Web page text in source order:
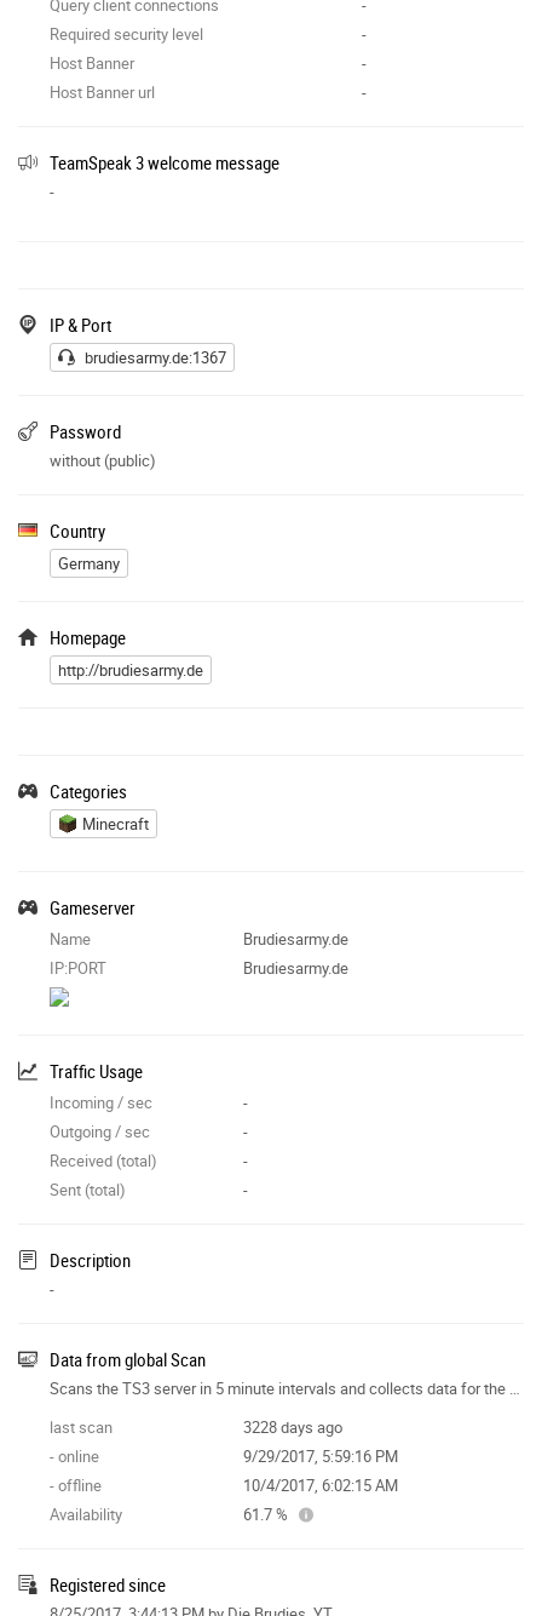
Required security level
-
Host Banner
-
Host Banner url
-
TeamSpeak 3 welcome message
-
IP & Port
brudiesarmy.de:1367
Password
without (public)
Country
Germany
Homepage
http://brudiesarmy.de
Categories
Minecraft
Gameserver
Name
Brudiesarmy.de
IP:PORT
Brudiesarmy.de
Traffic Usage
Incoming / sec
-
Outgoing / sec
-
Received (total)
-
Sent (total)
-
Description
-
Data from global Scan
last scan
3228 days ago
- online
9/29/2017, 5:59:16 PM
- offline
10/4/2017, 6:02:15 AM
Availability
61.7 %
Registered since